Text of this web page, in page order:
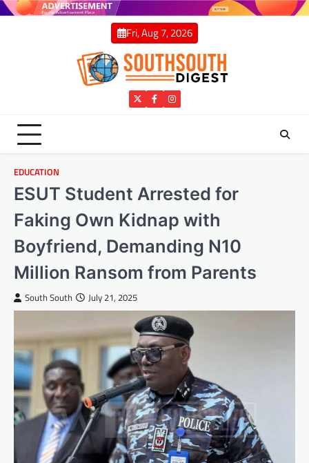
Skip
Fri, Aug 7, 2026
TwitterFacebookInstagram
EDUCATION
ESUT Student Arrested for
Faking Own Kidnap with
Boyfriend, Demanding N10
Million Ransom from Parents
South South July 21, 2025